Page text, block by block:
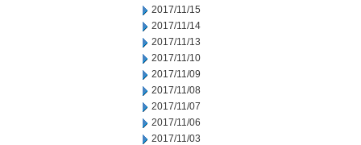
2017/11/15
2017/11/14
2017/11/13
2017/11/10
2017/11/09
2017/11/08
2017/11/07
2017/11/06
2017/11/03